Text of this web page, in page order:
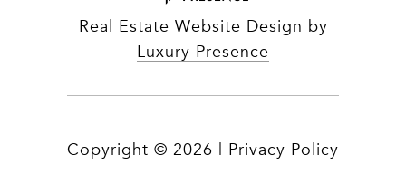
Real Estate Website Design by
Luxury Presence
Copyright © 2026 Privacy Policy